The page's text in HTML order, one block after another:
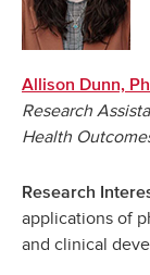
Allison Dunn,
Research
Health
Research
applications of
and clinical